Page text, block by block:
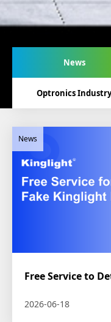
News
Optronics Industry
Free Service to
2026-06-18